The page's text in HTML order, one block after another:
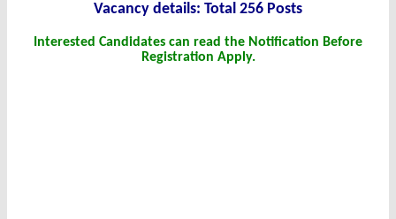
Vacancy details: Total 256 Posts
Interested Candidates can read the Notification Before
Registration Apply.